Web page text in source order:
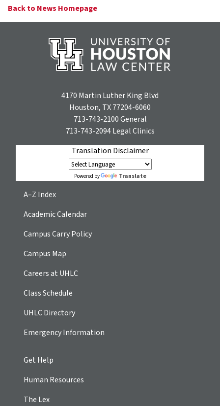
Back to News Homepage
4170 Martin Luther King Blvd
Houston, TX 77204-6060
713-743-2100General
713-743-2094Legal Clinics
Translation Disclaimer
Powered by Translate
A–Z Index
Academic Calendar
Campus Carry Policy
Campus Map
Careers at UHLC
Class Schedule
UHLC Directory
Emergency Information
Get Help
Human Resources
The Lex